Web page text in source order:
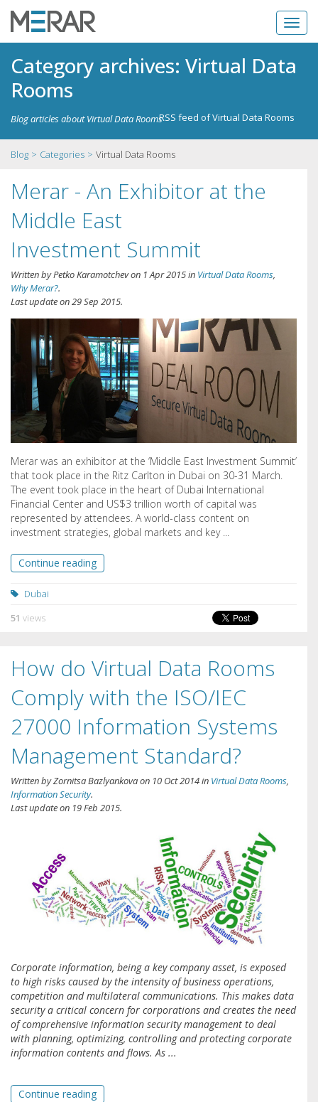
Category archives: Virtual Data
Rooms
Blog articles about Virtual Data RoomsRSS feed of Virtual Data Rooms
Blog Categories Virtual Data Rooms
Merar - An Exhibitor at the
Middle East
Investment Summit
Written byPetko Karamotchevon 1 Apr 2015in Virtual Data Rooms,
Why Merar?.
Last update on29 Sep 2015.
Merar was an exhibitor at the ‘Middle East Investment Summit’
that took place in the Ritz Carlton in Dubai on 30-31 March.
The event took place in the heart of Dubai International
Financial Center and US$3 trillion worth of capital was
represented by attendees. A world-class content on
investment strategies, global markets and key ...
Continue reading
Dubai
51 views
How do Virtual Data Rooms
Comply with the ISO/IEC
27000 Information Systems
Management Standard?
Written byZornitsa Bazlyankovaon 10 Oct 2014in Virtual Data Rooms,
Information Security.
Last update on 19 Feb 2015.
Corporate information, being a key company asset, is exposed
to high risks caused by the intensity of business operations,
competition and multilateral communications. This makes data
security a critical concern for corporations and creates the need
of comprehensive information security management to deal
with planning, optimizing, controlling and protecting corporate
information contents and flows. As ...
Continue reading